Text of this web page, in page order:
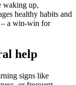
waking up,
healthy habits and
– a win-win for
help
signs like